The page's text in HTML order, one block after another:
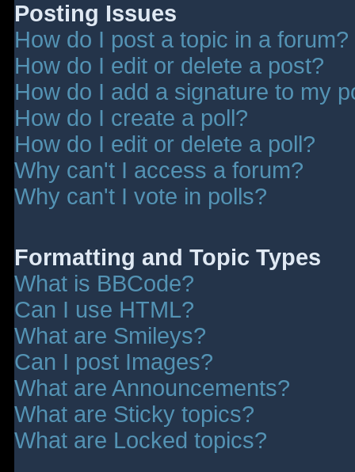
Posting Issues
How do I post a topic in a forum?
How do I edit or delete a post?
How do I add a signature to my
How do I create a poll?
How do I edit or delete a poll?
Why can't I access a forum?
Why can't I vote in polls?
Formatting and Topic Types
What is BBCode?
Can I use HTML?
What are Smileys?
Can I post Images?
What are Announcements?
What are Sticky topics?
What are Locked topics?